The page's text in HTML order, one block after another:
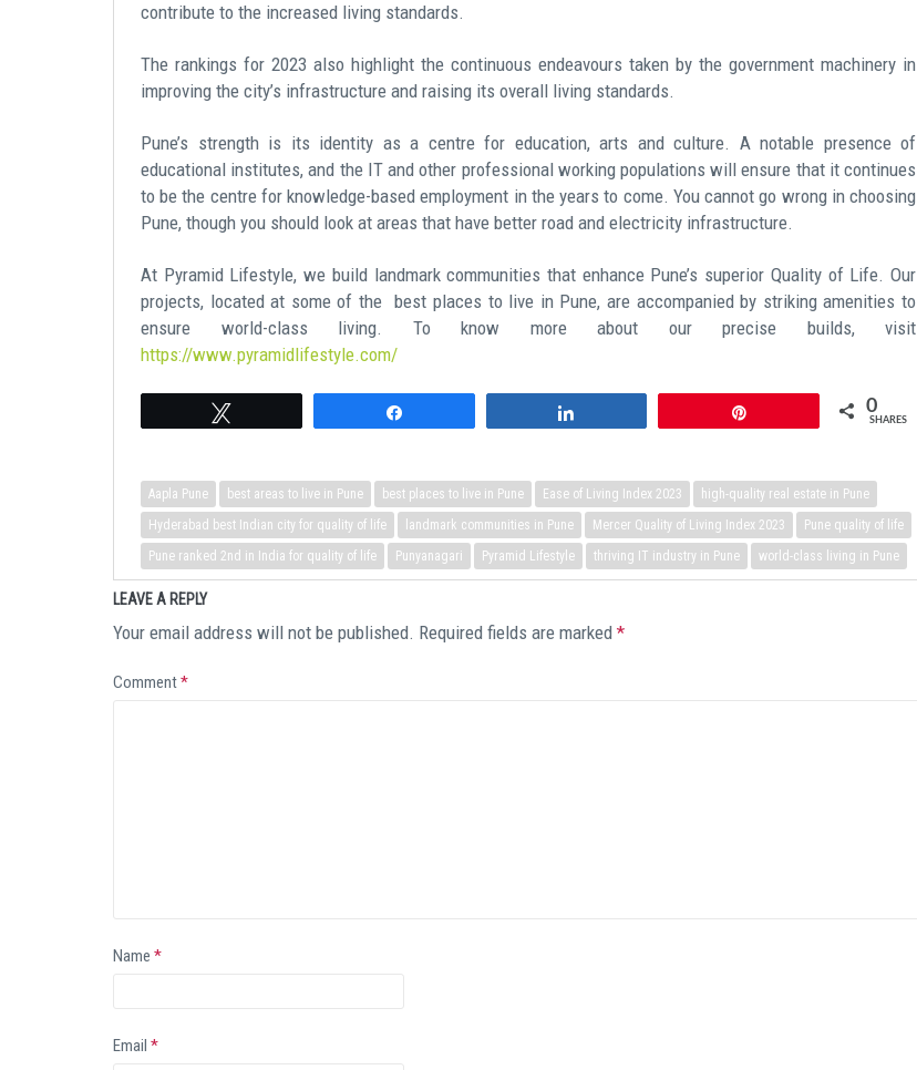
contribute to the increased living standards.
The rankings for 2023 also highlight the continuous endeavours taken by the government machinery in
improving the city’s infrastructure and raising its overall living standards.
Pune’s strength is its identity as a centre for education, arts and culture. A notable presence of
educational institutes, and the IT and other professional working populations will ensure that it continues
to be the centre for knowledge-based employment in the years to come. You cannot go wrong in choosing
Pune, though you should look at areas that have better road and electricity infrastructure.
At Pyramid Lifestyle, we build landmark communities that enhance Pune’s superior Quality of Life. Our
projects, located at some of the best places to live in Pune, are accompanied by striking amenities to
ensure world-class living. To know more about our precise builds, visit
https://www.pyramidlifestyle.com/
0
SHARES
Aapla Pune best areas to live in Pune best places to live in Pune Ease of Living Index 2023
high-quality real estate in Pune
Hyderabad best Indian city for quality of life
landmark communities in Pune Mercer Quality of Living Index 2023
Pune quality of life
Pune ranked 2nd in India for quality of life
Punyanagari Pyramid Lifestyle thriving IT industry in Pune world-class living in Pune
LEAVE A REPLY
Your email address will not be published. Required fields are marked *
Comment*
Name *
Email *